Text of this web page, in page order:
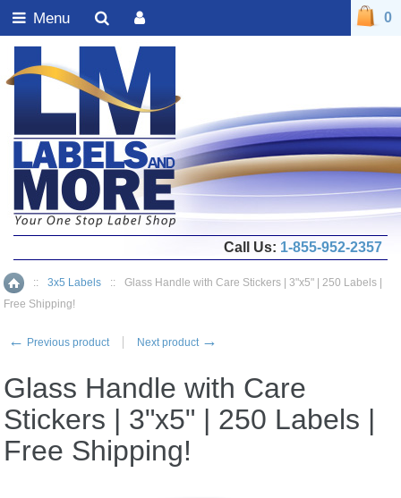
Home
:: 3x5 Labels ::
Glass Handle with Care Stickers | 3"x5" | 250 Labels |
Free Shipping!
← Previous product Next product →
Glass Handle with Care
Stickers | 3"x5" | 250 Labels |
Free Shipping!
0
Call Us: 1-855-952-2357
Menu